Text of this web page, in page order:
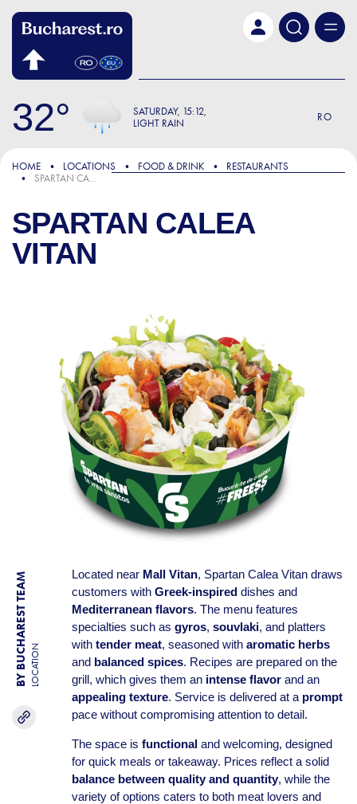
32 SATURDAY 15:12
LIGHT RAIN
RO
HOME LOCATIONS FOOD & DRINK
RESTAURANTS
SPARTAN CALEA VITAN
SPARTAN CALEA
VITAN
BY BUCHAREST TEAMLOCATION
Located near Mall Vitan, Spartan Calea Vitan draws
customers with Greek-inspireddishes and
Mediterranean flavors. The menu features
specialties such as gyros, souvlaki, and platters
with tender meat, seasoned with aromatic herbs
and balanced spices. Recipes are prepared on the
grill, which gives them an intense flavorand an
appealing texture. Service is delivered at a prompt
pace without compromising attention to detail.
The space is functionaland welcoming, designed
for quick meals or takeaway. Prices reflect a solid
balance between quality and quantity, while the
variety of options caters to both meat lovers and